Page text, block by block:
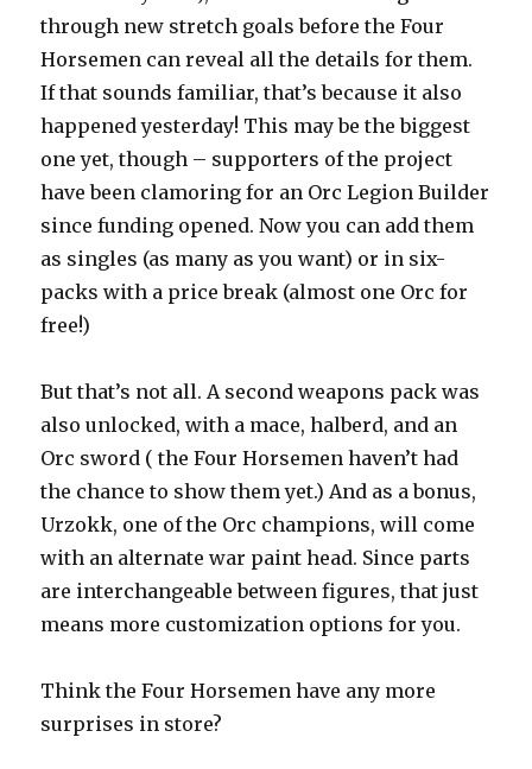
through new stretch goals before the Four
Horsemen can reveal all the details for them.
If that sounds familiar, that’s because it also
happened yesterday! This may be the biggest
one yet, though – supporters of the project
have been clamoring for an Orc Legion Builder
since funding opened. Now you can add them
as singles (as many as you want) or in six-
packs with a price break (almost one Orc for
free!)
But that’s not all. A second weapons pack was
also unlocked, with a mace, halberd, and an
Orc sword ( the Four Horsemen haven’t had
the chance to show them yet.) And as a bonus,
Urzokk, one of the Orc champions, will come
with an alternate war paint head. Since parts
are interchangeable between figures, that just
means more customization options for you.
Think the Four Horsemen have any more
surprises in store?